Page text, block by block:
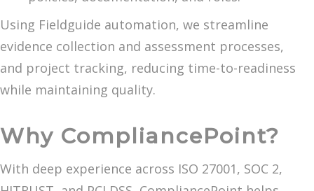
Using Fieldguide automation, we streamline
evidence collection and assessment processes,
and project tracking, reducing time-to-readiness
while maintaining quality.
Why CompliancePoint?
With deep experience across ISO 27001, SOC 2,